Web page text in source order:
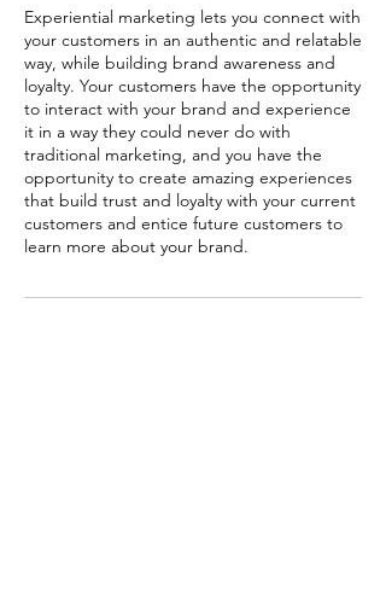
Experiential marketing lets you connect with
your customers in an authentic and relatable
way, while building brand awareness and
loyalty. Your customers have the opportunity
to interact with your brand and experience
it in a way they could never do with
traditional marketing, and you have the
opportunity to create amazing experiences
that build trust and loyalty with your current
customers and entice future customers to
learn more about your brand.